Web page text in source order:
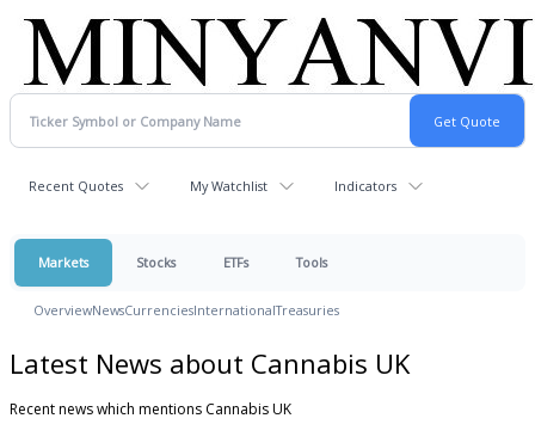
Recent Quotes My Watchlist Indicators
Markets Stocks ETFs Tools
OverviewNewsCurrenciesInternationalTreasuries
Latest News about Cannabis UK
Recent news which mentions Cannabis UK